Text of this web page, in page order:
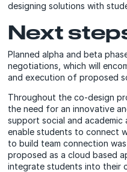
designing solutions with
Next
Planned alpha and beta
negotiations, which will
and execution of proposed
Throughout the co-design
the need for an innovative
support social and
enable students to connect
to build team connection
proposed as a cloud based
integrate students into their